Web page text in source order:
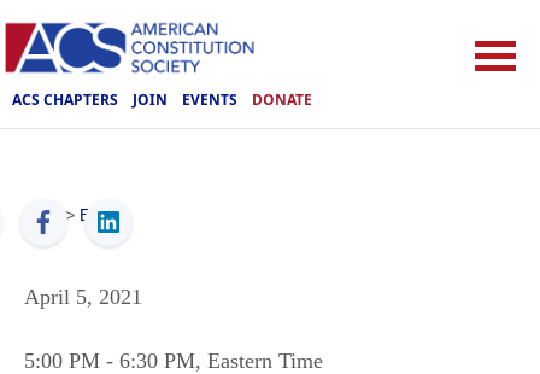
ACS CHAPTERS JOIN EVENTS DONATE
ACS > Events
April 5, 2021
5:00 PM - 6:30 PM, Eastern Time